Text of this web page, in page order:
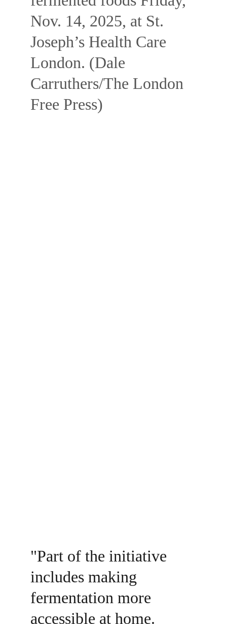
Nov. 14, 2025, at St.
Joseph’s Health Care
London. (Dale
Carruthers/The London
Free Press)
"Part of the initiative
includes making
fermentation more
accessible at home.